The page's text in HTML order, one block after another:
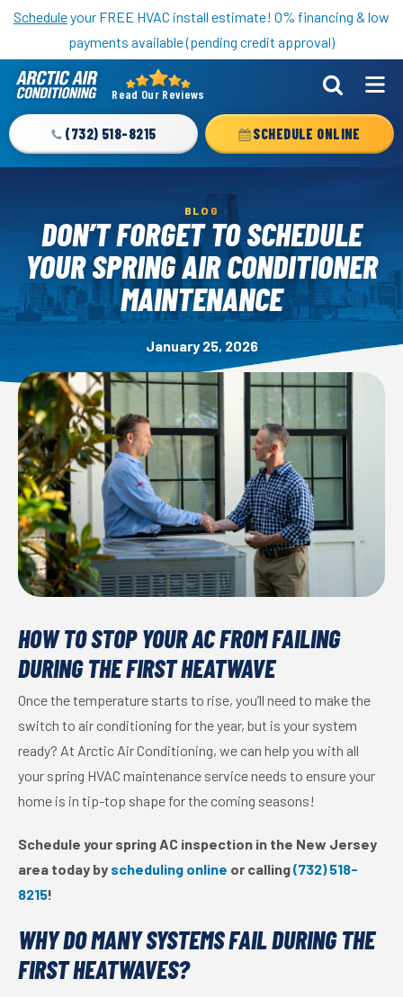
Nominate someone you know for a free HVAC unit this fall!
Scheduleyour FREE HVAC install estimate! 0% financing & low
payments available (pending credit approval)
Arctic
Logo
Link
Home
Page
Read Our Reviews
(732) 518-8215 SCHEDULE ONLINE
BLOG
DON’T FORGET TO SCHEDULE
YOUR SPRING AIR CONDITIONER
MAINTENANCE
January 25, 2026
HOW TO STOP YOUR AC FROM FAILING
DURING THE FIRST HEATWAVE
Once the temperature starts to rise, you’ll need to make the
switch to air conditioning for the year, but is your system
ready? At Arctic Air Conditioning, we can help you with all
your spring HVAC maintenance service needs to ensure your
home is in tip-top shape for the coming seasons!
Schedule your spring AC inspection in the New Jersey
area today by scheduling online or calling(732) 518-
8215!
WHY DO MANY SYSTEMS FAIL DURING THE
FIRST HEATWAVES?